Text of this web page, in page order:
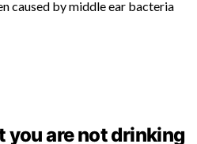
caused by middle ear bacteria
you are not drinking